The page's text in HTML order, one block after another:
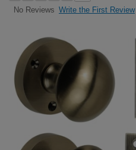
No Reviews Write the First Review